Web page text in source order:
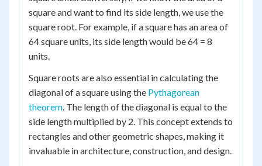
square and want to find its side length, we use the
square root. For example, if a square has an area of
64 square units, its side length would be 64 = 8
units.
Square roots are also essential in calculating the
diagonal of a square using the Pythagorean
theorem. The length of the diagonal is equal to the
side length multiplied by 2. This concept extends to
rectangles and other geometric shapes, making it
invaluable in architecture, construction, and design.